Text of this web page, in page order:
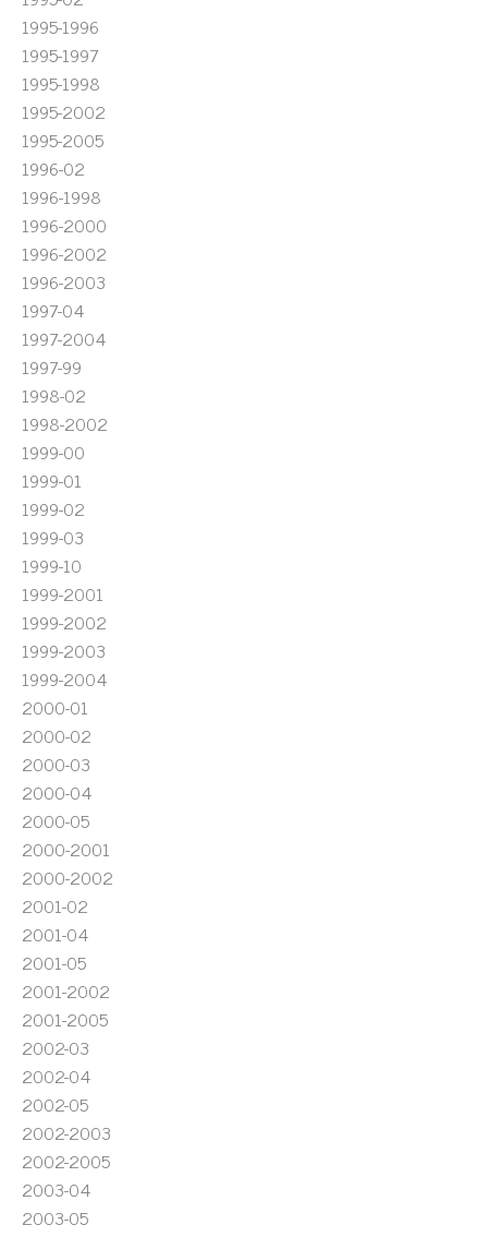
1995-1996
1995-1997
1995-1998
1995-2002
1995-2005
1996-02
1996-1998
1996-2000
1996-2002
1996-2003
1997-04
1997-2004
1997-99
1998-02
1998-2002
1999-00
1999-01
1999-02
1999-03
1999-10
1999-2001
1999-2002
1999-2003
1999-2004
2000-01
2000-02
2000-03
2000-04
2000-05
2000-2001
2000-2002
2001-02
2001-04
2001-05
2001-2002
2001-2005
2002-03
2002-04
2002-05
2002-2003
2002-2005
2003-04
2003-05